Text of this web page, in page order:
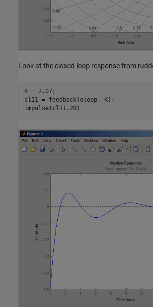
Look at the closed-loop response from
K = 2.07;
cl11 = feedback(oloop,-K);